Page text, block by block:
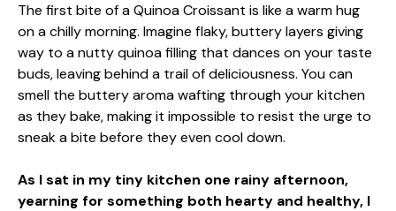
The first bite of a Quinoa Croissant is like a warm hug
on a chilly morning. Imagine flaky, buttery layers giving
way to a nutty quinoa filling that dances on your taste
buds, leaving behind a trail of deliciousness. You can
smell the buttery aroma wafting through your kitchen
as they bake, making it impossible to resist the urge to
sneak a bite before they even cool down.
As I sat in my tiny kitchen one rainy afternoon,
yearning for something both hearty and healthy, I